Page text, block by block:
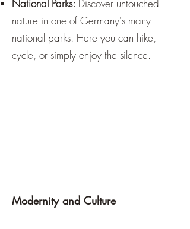
National Parks: Discover untouched
nature in one of Germany's many
national parks. Here you can hike,
cycle, or simply enjoy the silence.
Modernity and Culture